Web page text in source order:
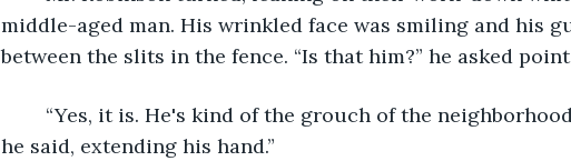
middle-aged man. His wrinkled face was smiling and his
between the slits in the fence. “Is that him?” he asked
he said, extending his hand.”